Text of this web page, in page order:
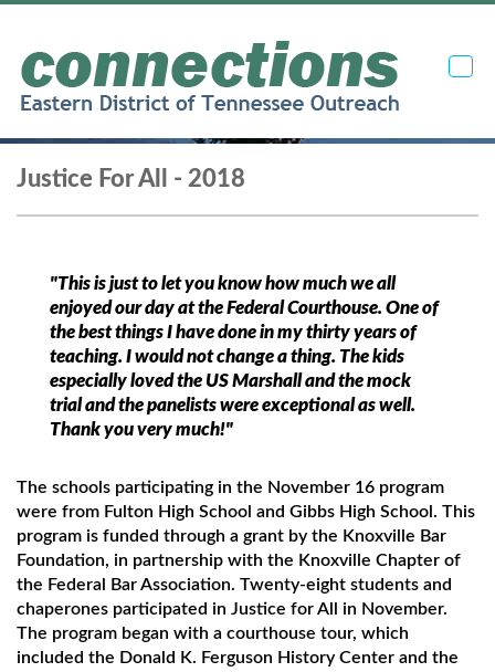
Justice For All - 2018
"This is just to let you know how much we all
enjoyed our day at the Federal Courthouse. One of
the best things I have done in my thirty years of
teaching. I would not change a thing. The kids
especially loved the US Marshall and the mock
trial and the panelists were exceptional as well.
Thank you very much!"
The schools participating in the November 16 program
were from Fulton High School and Gibbs High School. This
program is funded through a grant by the Knoxville Bar
Foundation, in partnership with the Knoxville Chapter of
the Federal Bar Association. Twenty-eight students and
chaperones participated in Justice for All in November.
The program began with a courthouse tour, which
included the Donald K. Ferguson History Center and the